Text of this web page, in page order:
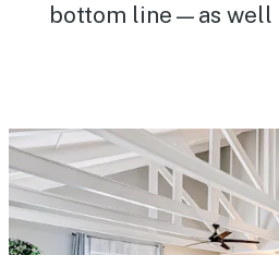
bottom line—as well